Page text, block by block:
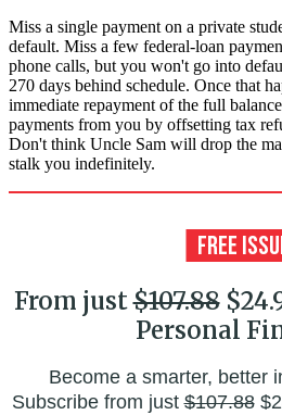
Miss a single payment on a private
default. Miss a few federal-loan
phone calls, but you won't go into
270 days behind schedule. Once that
immediate repayment of the full
payments from you by offsetting tax
Don't think Uncle Sam will drop the
stalk you indefinitely.
From just$107.88
Personal
Become a smarter, better
Subscribe from just$107.88